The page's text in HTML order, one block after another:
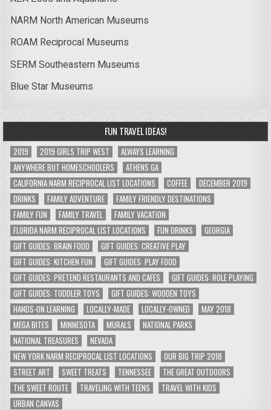
NARM North American Museums
ROAM Reciprocal Museums
SERM Southeastern Museums
Blue Star Museums
FUN TRAVEL IDEAS!
2019 2019 GIRLS TRIP WEST
ALWAYS LEARNING
ANYWHERE BUT HOMESCHOOLERS
ATHENS GA
CALIFORNIA NARM RECIPROCAL LIST LOCATIONS
COFFEE
DECEMBER 2019
DRINKS
FAMILY ADVENTURE
FAMILY FRIENDLY DESTINATIONS
FAMILY FUN
FAMILY TRAVEL
FAMILY VACATION
FLORIDA NARM RECIPROCAL LIST LOCATIONS
FUN DRINKS
GEORGIA
GIFT GUIDES: BRAIN FOOD
GIFT GUIDES: CREATIVE PLAY
GIFT GUIDES: KITCHEN FUN
GIFT GUIDES: PLAY FOOD
GIFT GUIDES: PRETEND RESTAURANTS AND CAFES
GIFT GUIDES: ROLE PLAYING
GIFT GUIDES: TODDLER TOYS
GIFT GUIDES: WOODEN TOYS
HANDS-ON LEARNING
LOCALLY-MADE LOCALLY-OWNED
MAY 2018
MEGA BITES
MINNESOTA MURALS
NATIONAL PARKS
NATIONAL TREASURES
NEVADA
NEW YORK NARM RECIPROCAL LIST LOCATIONS
OUR BIG TRIP 2018
STREET ART
SWEET TREATS TENNESSEE
THE GREAT OUTDOORS
THE SWEET ROUTE
TRAVELING WITH TEENS
TRAVEL WITH KIDS
URBAN CANVAS